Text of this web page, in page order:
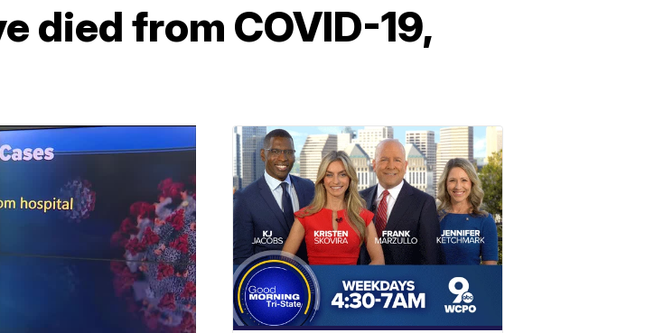
died from COVID-19,